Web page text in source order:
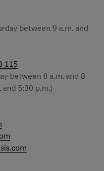
between 9 a.m. and
115
between 8 a.m. and 8
5:30 p.m.)